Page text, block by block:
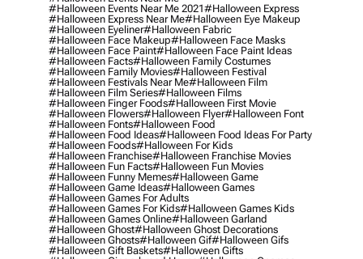
#halloween Events Near Me 2021#halloween Express
#halloween Express Near Me#halloween Eye Makeup
#halloween Eyeliner#halloween Fabric
#halloween Face Makeup#halloween Face Masks
#halloween Face Paint#halloween Face Paint Ideas
#halloween Facts#halloween Family Costumes
#halloween Family Movies#halloween Festival
#halloween Festivals Near Me#halloween Film
#halloween Film Series#halloween Films
#halloween Finger Foods#halloween First Movie
#halloween Flowers#halloween Flyer#halloween Font
#halloween Fonts#halloween Food
#halloween Food Ideas#halloween Food Ideas For Party
#halloween Foods#halloween For Kids
#halloween Franchise#halloween Franchise Movies
#halloween Fun Facts#halloween Fun Movies
#halloween Funny Memes#halloween Game
#halloween Game Ideas#halloween Games
#halloween Games For Adults
#halloween Games For Kids#halloween Games Kids
#halloween Games Online#halloween Garland
#halloween Ghost#halloween Ghost Decorations
#halloween Ghosts#halloween Gif#halloween Gifs
#halloween Gift Baskets#halloween Gifts